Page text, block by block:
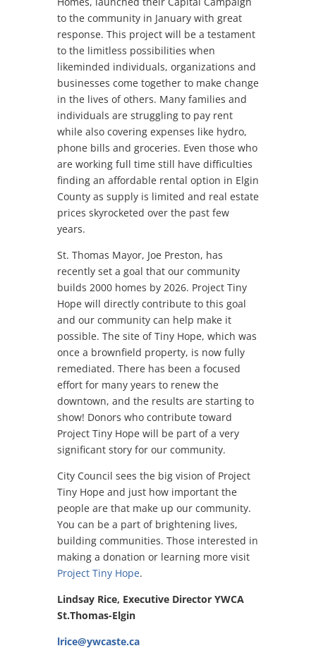
to the community in January with great
response. This project will be a testament
to the limitless possibilities when
likeminded individuals, organizations and
businesses come together to make change
in the lives of others. Many families and
individuals are struggling to pay rent
while also covering expenses like hydro,
phone bills and groceries. Even those who
are working full time still have difficulties
finding an affordable rental option in Elgin
County as supply is limited and real estate
prices skyrocketed over the past few
years.
St. Thomas Mayor, Joe Preston, has
recently set a goal that our community
builds 2000 homes by 2026. Project Tiny
Hope will directly contribute to this goal
and our community can help make it
possible. The site of Tiny Hope, which was
once a brownfield property, is now fully
remediated. There has been a focused
effort for many years to renew the
downtown, and the results are starting to
show! Donors who contribute toward
Project Tiny Hope will be part of a very
significant story for our community.
City Council sees the big vision of Project
Tiny Hope and just how important the
people are that make up our community.
You can be a part of brightening lives,
building communities. Those interested in
making a donation or learning more visit
Project Tiny Hope.
Lindsay Rice, Executive Director YWCA
St.Thomas-Elgin
lrice@ywcaste.ca